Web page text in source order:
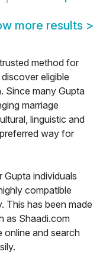
more results >
method for
eligible
Since many Gupta
marriage
linguistic and
way for
individuals
compatible
This has been made
as Shaadi.com
online and search